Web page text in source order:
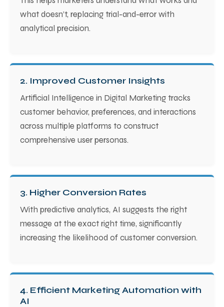
what doesn’t, replacing trial-and-error with
analytical precision.
2. Improved Customer Insights
Artificial Intelligence in Digital Marketing tracks
customer behavior, preferences, and interactions
across multiple platforms to construct
comprehensive user personas.
3. Higher Conversion Rates
With predictive analytics, AI suggests the right
message at the exact right time, significantly
increasing the likelihood of customer conversion.
4. Efficient Marketing Automation with
AI